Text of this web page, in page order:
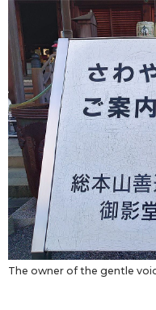
The owner of the gentle